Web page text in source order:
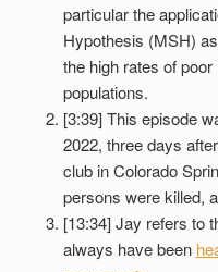
particular the
Hypothesis (MSH)
the high rates of
populations.
[3:39] This episode
2022, three days
club in Colorado
persons were killed,
[13:34] Jay refers to
always have been